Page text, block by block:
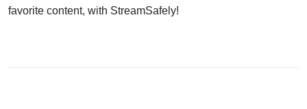
favorite content, with StreamSafely!